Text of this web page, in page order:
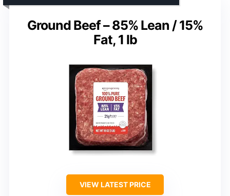
Ground Beef – 85% Lean / 15%
Fat, 1 lb
VIEW LATEST PRICE